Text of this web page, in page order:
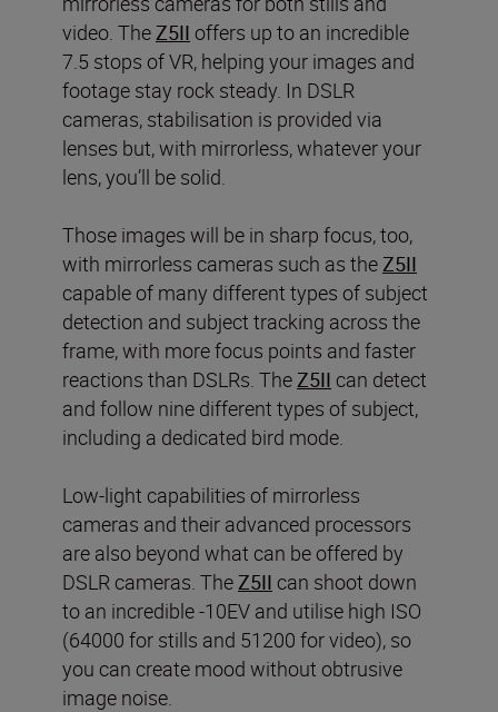
video. The Z5II offers up to an incredible
7.5 stops of VR, helping your images and
footage stay rock steady. In DSLR
cameras, stabilisation is provided via
lenses but, with mirrorless, whatever your
lens, you’ll be solid.
Those images will be in sharp focus, too,
with mirrorless cameras such as the Z5II
capable of many different types of subject
detection and subject tracking across the
frame, with more focus points and faster
reactions than DSLRs. The Z5II can detect
and follow nine different types of subject,
including a dedicated bird mode.
Low-light capabilities of mirrorless
cameras and their advanced processors
are also beyond what can be offered by
DSLR cameras. The Z5II can shoot down
to an incredible -10EV and utilise high ISO
(64000 for stills and 51200 for video), so
you can create mood without obtrusive
image noise.